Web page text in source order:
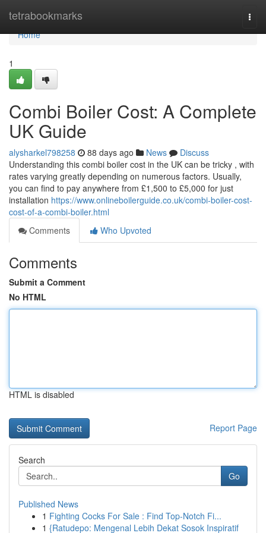
tetrabookmarks
Home
Home
1
Combi Boiler Cost: A Complete
UK Guide
alysharkel798258 88 days ago News
Discuss
Understanding this combi boiler cost in the UK can be tricky , with
rates varying greatly depending on numerous factors. Usually,
you can find to pay anywhere from £1,500 to £5,000 for just
installation https://www.onlineboilerguide.co.uk/combi-boiler-cost-
cost-of-a-combi-boiler.html
Comments
Who Upvoted
Comments
Submit a Comment
No HTML
HTML is disabled
Report Page
Search
Go
Published News
1 Fighting Cocks For Sale : Find Top-Notch Fi...
1 {Ratudepo: Mengenal Lebih Dekat Sosok Inspiratif